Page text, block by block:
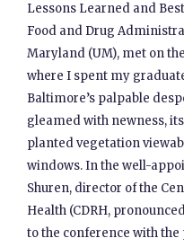
Lessons Learned and
Food and Drug
Maryland (UM), met on
where I spent my
Baltimore’s palpable
gleamed with newness,
planted vegetation
windows. In the well-
Shuren, director of the
Health (CDRH,
to the conference with